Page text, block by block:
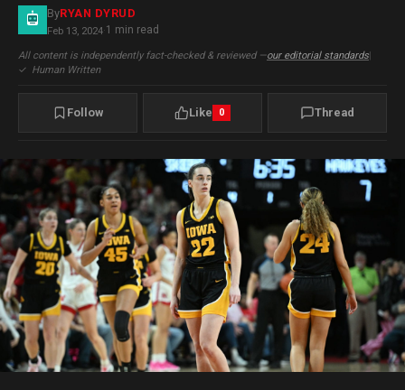
ByRYAN DYRUD
Feb 13, 2024·1 min read
All content is independently fact-checked & reviewed —our editorial standards|
✓ Human Written
Follow Like 0 Thread